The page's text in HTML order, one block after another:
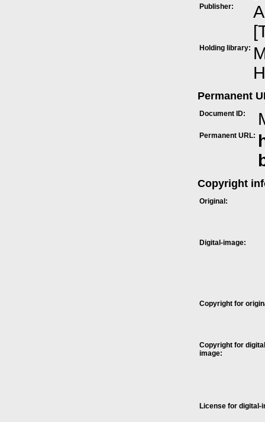
Publisher:
Holding library:
Permanent
Document ID:
Permanent URL:
Copyright
Original:
Digital-image:
Copyright for
Copyright for
image:
License for digital-